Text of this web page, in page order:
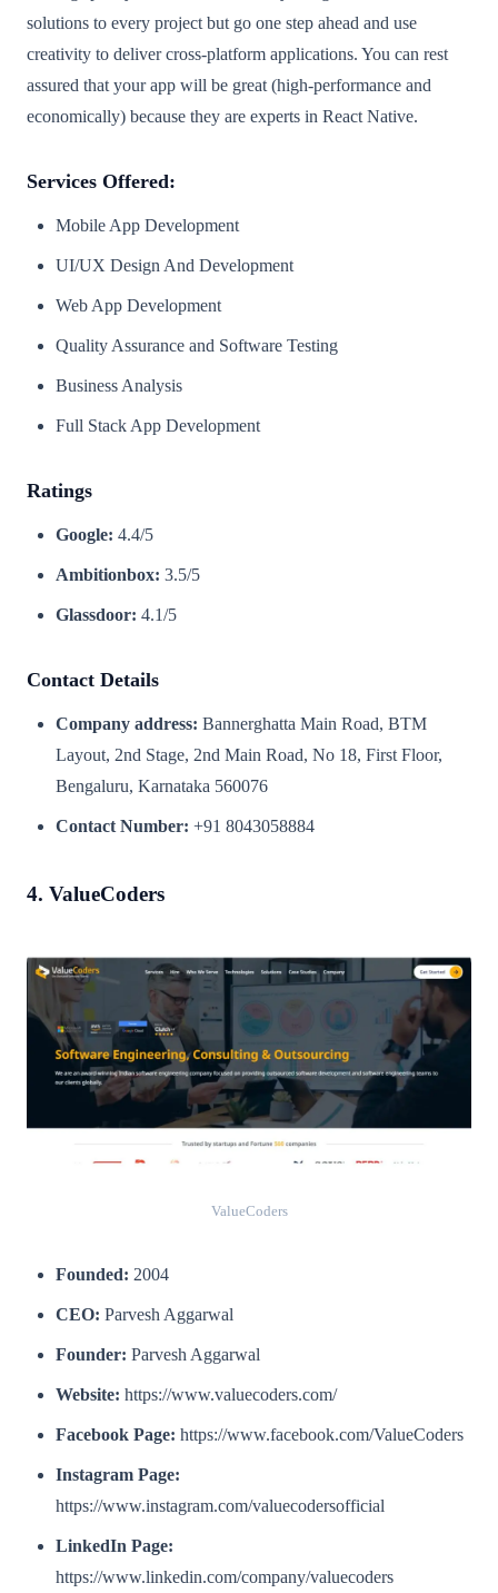
solutions to every project but go one step ahead and use
creativity to deliver cross-platform applications. You can rest
assured that your app will be great (high-performance and
economically) because they are experts in React Native.
Services Offered:
Mobile App Development
UI/UX Design And Development
Web App Development
Quality Assurance and Software Testing
Business Analysis
Full Stack App Development
Ratings
Google: 4.4/5
Ambitionbox: 3.5/5
Glassdoor: 4.1/5
Contact Details
Company address: Bannerghatta Main Road, BTM
Layout, 2nd Stage, 2nd Main Road, No 18, First Floor,
Bengaluru, Karnataka 560076
Contact Number: +91 8043058884
4. ValueCoders
ValueCoders
Founded: 2004
CEO: Parvesh Aggarwal
Founder: Parvesh Aggarwal
Website: https://www.valuecoders.com/
Facebook Page: https://www.facebook.com/ValueCoders
Instagram Page:
https://www.instagram.com/valuecodersofficial
LinkedIn Page:
https://www.linkedin.com/company/valuecoders